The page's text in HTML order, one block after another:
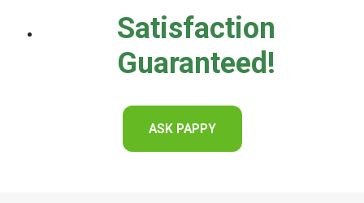
Satisfaction
Guaranteed!
ASK PAPPY